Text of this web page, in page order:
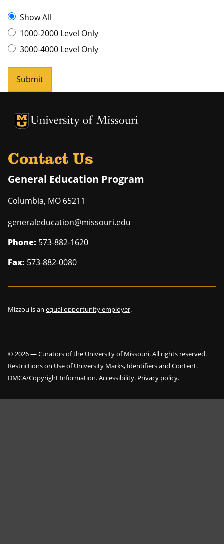
Show All
1000-2000 Level Only
3000-4000 Level Only
Submit
University of Missouri Homepage
University of Missouri Homepage
Contact Us
General Education Program
Columbia, MO 65211
generaleducation@missouri.edu
Phone: 573-882-1620
Fax: 573-882-0080
Mizzou is an equal opportunity employer.
©2026—Curators of the University of Missouri. All rights reserved.
Restrictions on Use of University Marks, Identifiers and Content.
DMCA/Copyright Information.Accessibility. Privacy policy.